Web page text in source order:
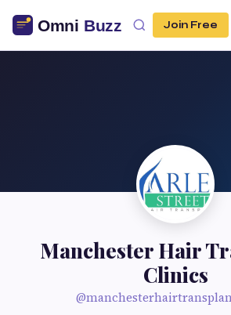
Join Free
Manchester Hair
Clinics